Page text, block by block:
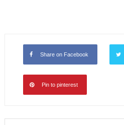
Share on Facebook
Pin to pinterest